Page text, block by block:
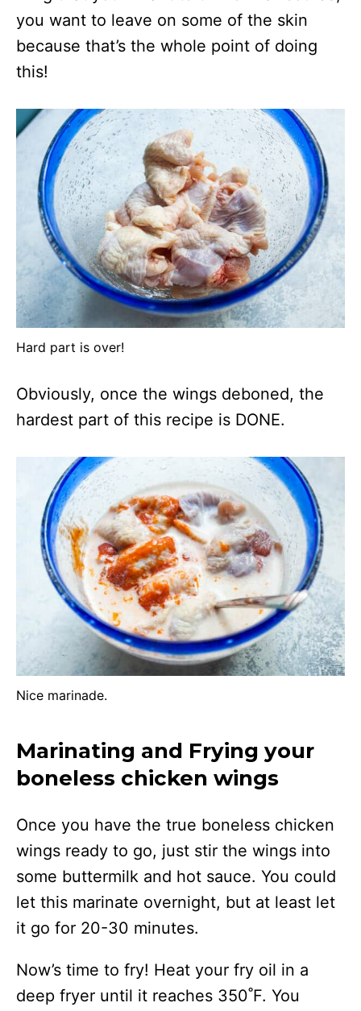
you want to leave on some of the skin
because that’s the whole point of doing
this!
Hard part is over!
Obviously, once the wings deboned, the
hardest part of this recipe is DONE.
Nice marinade.
Marinating and Frying your
boneless chicken wings
Once you have the true boneless chicken
wings ready to go, just stir the wings into
some buttermilk and hot sauce. You could
let this marinate overnight, but at least let
it go for 20-30 minutes.
Now’s time to fry! Heat your fry oil in a
deep fryer until it reaches 350˚F. You